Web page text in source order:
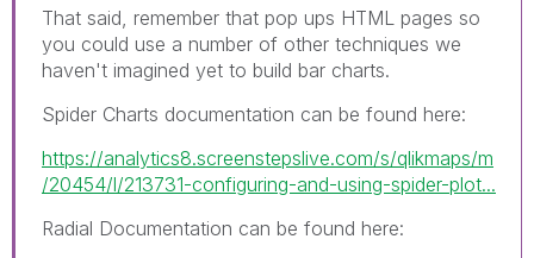
That said, remember that pop ups HTML pages so
you could use a number of other techniques we
haven't imagined yet to build bar charts.
Spider Charts documentation can be found here:
https://analytics8.screenstepslive.com/s/qlikmaps/m
/20454/l/213731-configuring-and-using-spider-plot...
Radial Documentation can be found here: